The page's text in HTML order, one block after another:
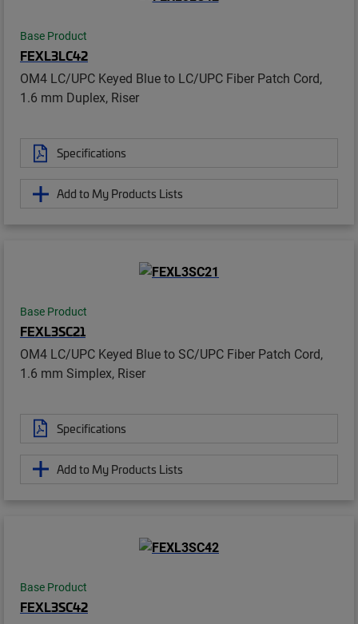
Base Product
FEXL3LC42
OM4 LC/UPC Keyed Blue to LC/UPC Fiber Patch Cord,
1.6 mm Duplex, Riser
Specifications
Add to My Products Lists
Base Product
FEXL3SC21
OM4 LC/UPC Keyed Blue to SC/UPC Fiber Patch Cord,
1.6 mm Simplex, Riser
Specifications
Add to My Products Lists
Base Product
FEXL3SC42